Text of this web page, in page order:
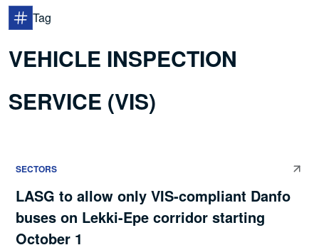
Tag
VEHICLE INSPECTION
SERVICE (VIS)
SECTORS
LASG to allow only VIS-compliant Danfo
buses on Lekki-Epe corridor starting
October 1